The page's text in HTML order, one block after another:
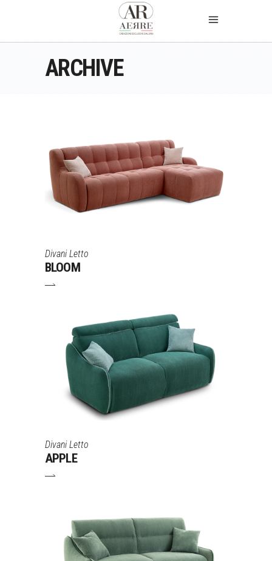
ARCHIVE
Divani Letto
BLOOM
Divani Letto
APPLE